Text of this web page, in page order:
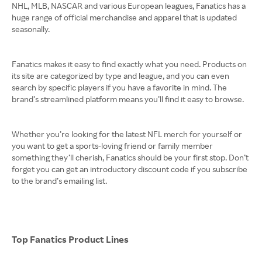
NHL, MLB, NASCAR and various European leagues, Fanatics has a
huge range of official merchandise and apparel that is updated
seasonally.
Fanatics makes it easy to find exactly what you need. Products on
its site are categorized by type and league, and you can even
search by specific players if you have a favorite in mind. The
brand’s streamlined platform means you’ll find it easy to browse.
Whether you’re looking for the latest NFL merch for yourself or
you want to get a sports-loving friend or family member
something they’ll cherish, Fanatics should be your first stop. Don’t
forget you can get an introductory discount code if you subscribe
to the brand’s emailing list.
Top Fanatics Product Lines